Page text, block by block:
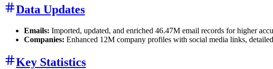
Data Updates
Emails: Imported, updated, and enriched 46.47M email records for higher
Companies: Enhanced 12M company profiles with social media links,
Key Statistics